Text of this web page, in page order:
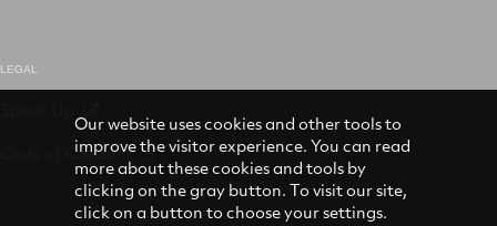
LEGAL
Code of Conduct
Our website uses cookies and other tools to
improve the visitor experience. You can read
more about these cookies and tools by
clicking on the gray button. To visit our site,
click on a button to choose your settings.